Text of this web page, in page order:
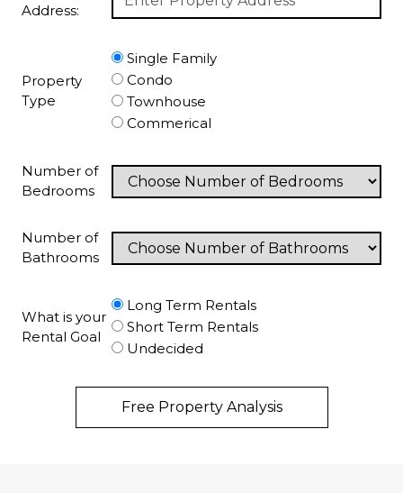
Address:
Property
Type
Single Family
Condo
Townhouse
Commerical
Number of
Bedrooms
Number of
Bathrooms
What is your
Rental Goal
Long Term Rentals
Short Term Rentals
Undecided
Free Property Analysis